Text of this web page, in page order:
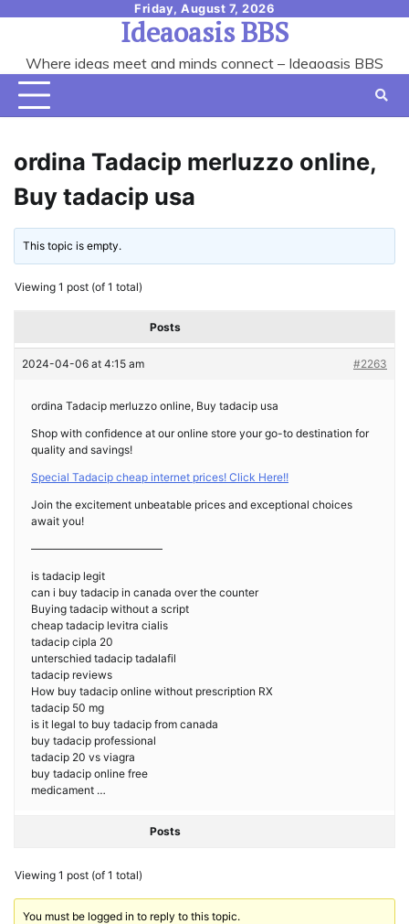
content
Friday, August 7, 2026
Ideaoasis BBS
Where ideas meet and minds connect – Ideaoasis BBS
ordina Tadacip merluzzo online,
Buy tadacip usa
This topic is empty.
Viewing 1 post (of 1 total)
Posts
2024-04-06 at 4:15 am #2263
ordina Tadacip merluzzo online, Buy tadacip usa
Shop with confidence at our online store your go-to destination for
quality and savings!
Special Tadacip cheap internet prices! Click Here!!
Join the excitement unbeatable prices and exceptional choices
await you!
————————————
is tadacip legit
can i buy tadacip in canada over the counter
Buying tadacip without a script
cheap tadacip levitra cialis
tadacip cipla 20
unterschied tadacip tadalafil
tadacip reviews
How buy tadacip online without prescription RX
tadacip 50 mg
is it legal to buy tadacip from canada
buy tadacip professional
tadacip 20 vs viagra
buy tadacip online free
medicament …
Posts
Viewing 1 post (of 1 total)
You must be logged in to reply to this topic.